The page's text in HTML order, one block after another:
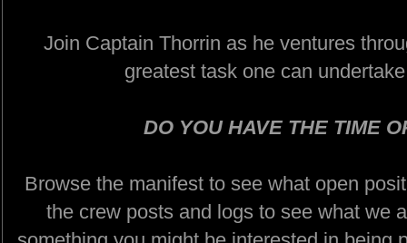
Join Captain Thorrin as he ventures
greatest task one can
DO YOU HAVE THE TIME
Browse the manifest to see what open
the crew posts and logs to see what we